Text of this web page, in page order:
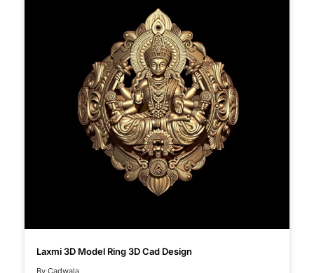
Laxmi 3D Model Ring 3D Cad Design